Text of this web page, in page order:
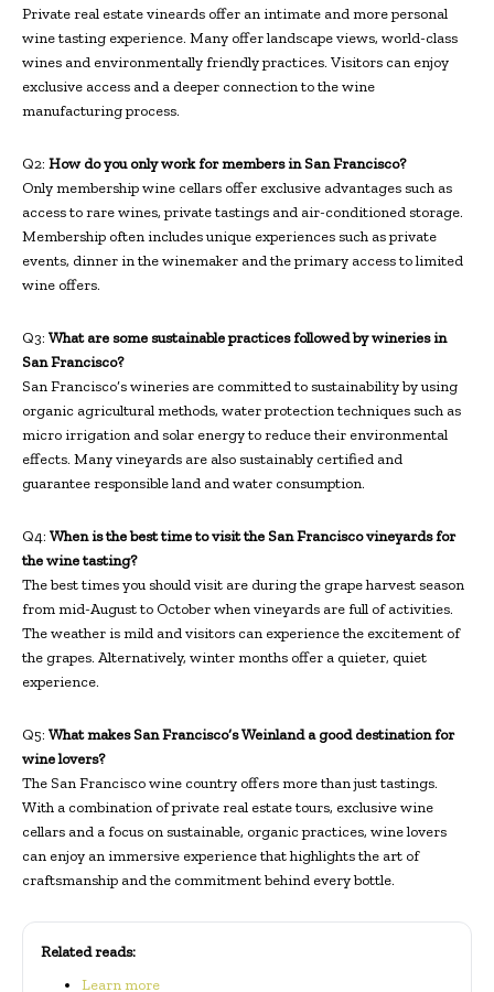
Private real estate vineards offer an intimate and more personal
wine tasting experience. Many offer landscape views, world-class
wines and environmentally friendly practices. Visitors can enjoy
exclusive access and a deeper connection to the wine
manufacturing process.
Q2: How do you only work for members in San Francisco?
Only membership wine cellars offer exclusive advantages such as
access to rare wines, private tastings and air-conditioned storage.
Membership often includes unique experiences such as private
events, dinner in the winemaker and the primary access to limited
wine offers.
Q3: What are some sustainable practices followed by wineries in
San Francisco?
San Francisco’s wineries are committed to sustainability by using
organic agricultural methods, water protection techniques such as
micro irrigation and solar energy to reduce their environmental
effects. Many vineyards are also sustainably certified and
guarantee responsible land and water consumption.
Q4: When is the best time to visit the San Francisco vineyards for
the wine tasting?
The best times you should visit are during the grape harvest season
from mid-August to October when vineyards are full of activities.
The weather is mild and visitors can experience the excitement of
the grapes. Alternatively, winter months offer a quieter, quiet
experience.
Q5: What makes San Francisco’s Weinland a good destination for
wine lovers?
The San Francisco wine country offers more than just tastings.
With a combination of private real estate tours, exclusive wine
cellars and a focus on sustainable, organic practices, wine lovers
can enjoy an immersive experience that highlights the art of
craftsmanship and the commitment behind every bottle.
Related reads:
Learn more